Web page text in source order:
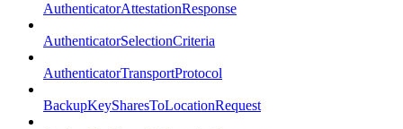
AuthenticatorAttestationResponse
AuthenticatorSelectionCriteria
AuthenticatorTransportProtocol
BackupKeySharesToLocationRequest